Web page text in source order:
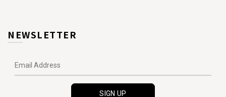
NEWSLETTER